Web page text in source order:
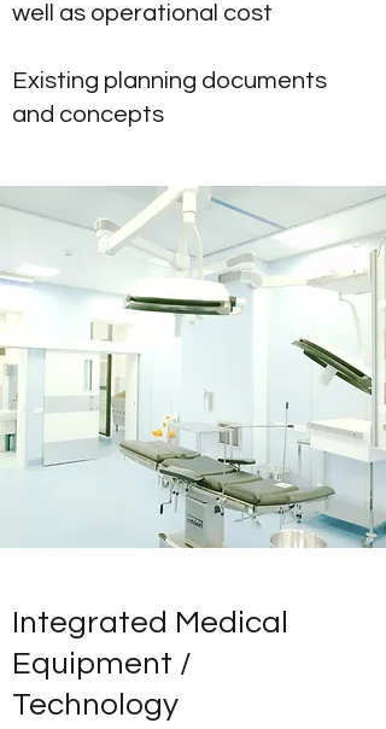
well as operational cost
Existing planning documents
and concepts
Integrated Medical
Equipment /
Technology